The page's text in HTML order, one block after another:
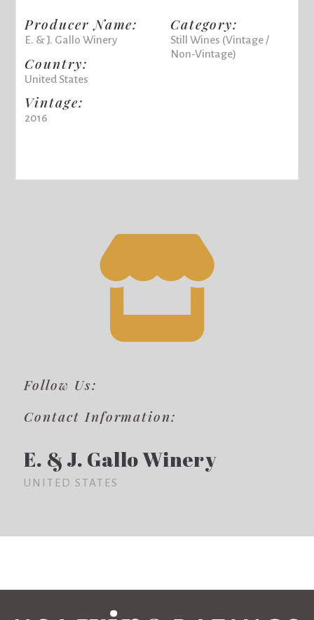
Producer Name:
E. & J. Gallo Winery
Country:
United States
Vintage:
2016
Category:
Still Wines (Vintage /
Non-Vintage)
Follow Us:
Contact Information:
E. & J. Gallo Winery
UNITED STATES